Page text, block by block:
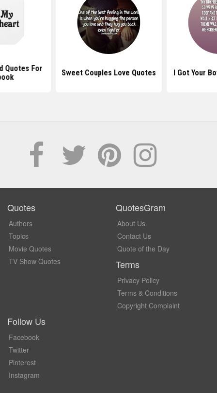
Quotes For
Sweet Couples Love Quotes I Got Your
Quotes
Authors
Topics
Movie Quotes
TV Show Quotes
QuotesGram
About Us
Contact Us
Quote of the Day
Terms
Privacy Policy
Terms & Conditions
Copyright Complaint
Follow Us
Facebook
Twitter
Pinterest
Instagram